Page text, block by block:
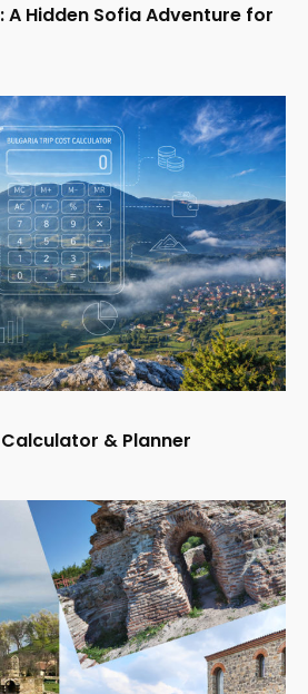
A Hidden Sofia Adventure for
& Planner